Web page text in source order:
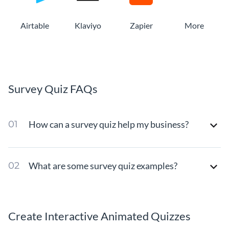
Airtable Klaviyo Zapier More
Survey Quiz FAQs
How can a survey quiz help my business?
What are some survey quiz examples?
Create Interactive Animated Quizzes